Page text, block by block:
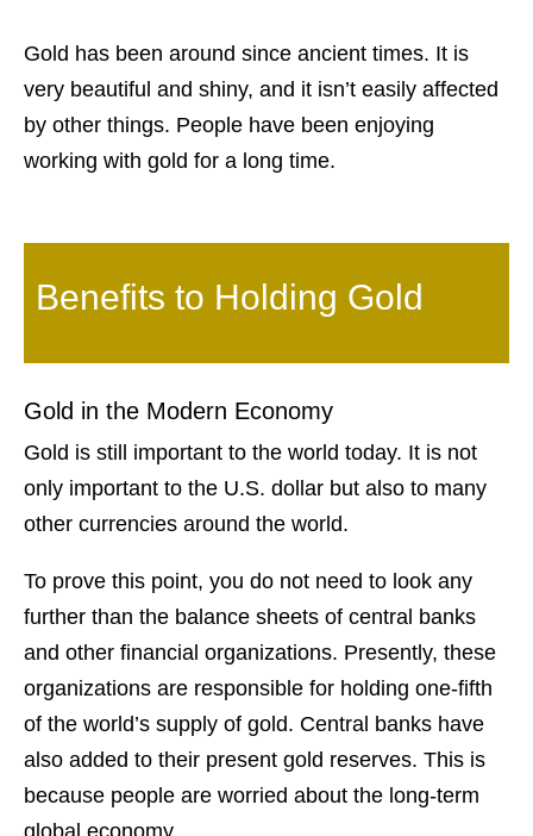
Gold has been around since ancient times. It is
very beautiful and shiny, and it isn’t easily affected
by other things. People have been enjoying
working with gold for a long time.
Benefits to Holding Gold
Gold in the Modern Economy
Gold is still important to the world today. It is not
only important to the U.S. dollar but also to many
other currencies around the world.
To prove this point, you do not need to look any
further than the balance sheets of central banks
and other financial organizations. Presently, these
organizations are responsible for holding one-fifth
of the world’s supply of gold. Central banks have
also added to their present gold reserves. This is
because people are worried about the long-term